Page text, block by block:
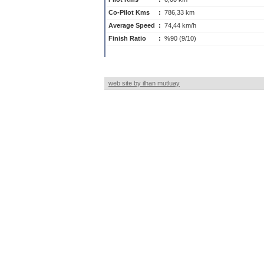
Co-Pilot Kms
: 786,33 km
Average Speed
: 74,44 km/h
Finish Ratio
: %90 (9/10)
web site by ilhan mutluay